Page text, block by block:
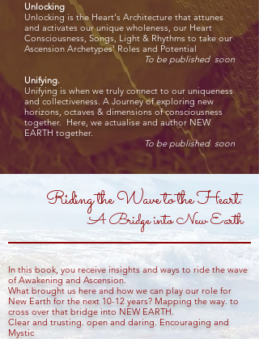
Unlocking
Unlocking is the Heart's Architecture that attunes
and activates our unique wholeness, our Heart
Consciousness, Songs, Light & Rhythms to take our
Ascension Archetypes' Roles and Potential
To be published soon
Unifying.
Unifying is when we truly connect to our uniqueness
and collectiveness. A Journey of exploring new
horizons, octaves & dimensions of consciousness
together. Here, we actualise and author NEW
EARTH together.
To be published soon
Riding the Wave to the Heart:
A Bridge into New Earth
In this book, you receive insights and ways to ride the wave
of Awakening and Ascension.
What brought us here and how we can play our role for
New Earth for the next 10-12 years? Mapping the way. to
cross over that bridge into NEW EARTH.
Clear and trusting. open and daring. Encouraging and
Mystic